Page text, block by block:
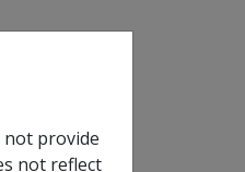
provide
not reflect